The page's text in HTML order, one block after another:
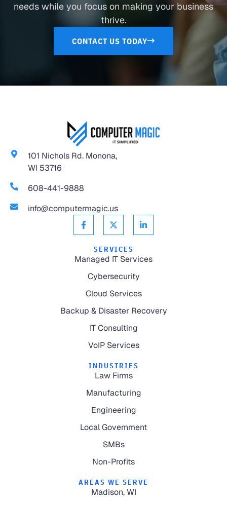
needs while you focus on making your business
thrive.
CONTACT US TODAY
101 Nichols Rd. Monona,
WI 53716
608-441-9888
info@computermagic.us
SERVICES
Managed IT Services
Cybersecurity
Cloud Services
Backup & Disaster Recovery
IT Consulting
VoIP Services
INDUSTRIES
Law Firms
Manufacturing
Engineering
Local Government
SMBs
Non-Profits
AREAS WE SERVE
Madison, WI